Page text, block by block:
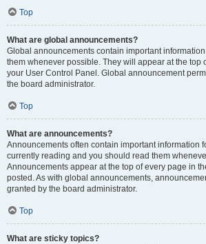
Top
What are global announcements?
Global announcements contain important
them whenever possible. They will appear at the top
your User Control Panel. Global announcement
the board administrator.
Top
What are announcements?
Announcements often contain important information
currently reading and you should read them
Announcements appear at the top of every page in
posted. As with global announcements,
granted by the board administrator.
Top
What are sticky topics?